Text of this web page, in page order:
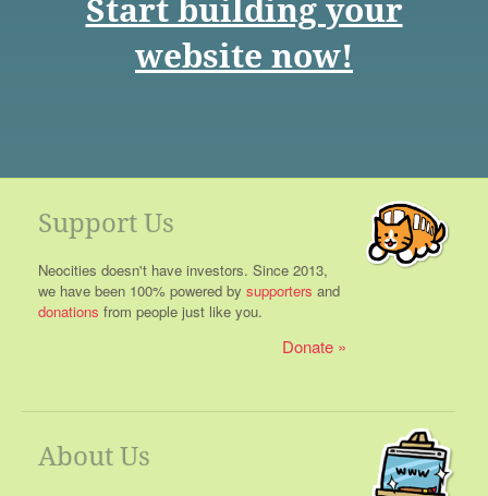
Start building your
website now!
Support Us
Neocities doesn't have investors. Since 2013,
we have been 100% powered by supporters and
donations from people just like you.
Donate
About Us